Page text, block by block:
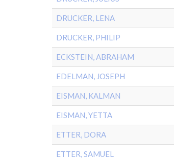
DRUCKER, LENA
DRUCKER, PHILIP
ECKSTEIN, ABRAHAM
EDELMAN, JOSEPH
EISMAN, KALMAN
EISMAN, YETTA
ETTER, DORA
ETTER, SAMUEL